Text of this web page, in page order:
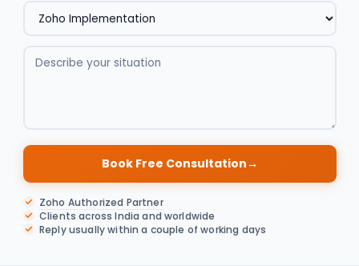
Book Free Consultation→
Zoho Authorized Partner
Clients across India and worldwide
Reply usually within a couple of working days